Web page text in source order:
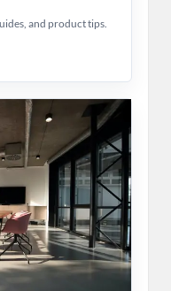
and product tips.